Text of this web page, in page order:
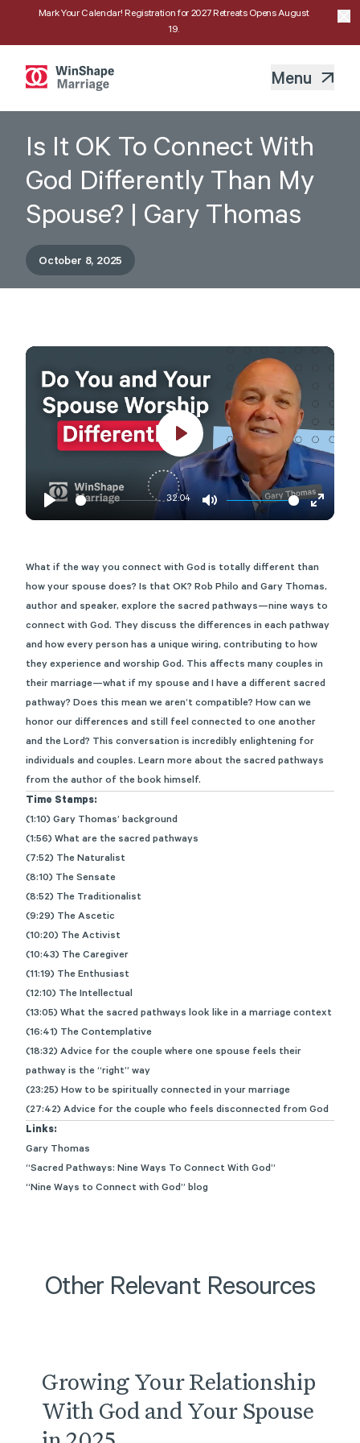
Mark Your Calendar! Registration for 2027 Retreats Opens August
19.
Menu
Is It OK To Connect With
God Differently Than My
Spouse? | Gary Thomas
October 8, 2025
Play
32:04
Mute
Enter
Play
What if the way you connect with God is totally different than
how your spouse does? Is that OK? Rob Philo and Gary Thomas,
author and speaker, explore the sacred pathways—nine ways to
connect with God. They discuss the differences in each pathway
and how every person has a unique wiring, contributing to how
they experience and worship God. This affects many couples in
their marriage—what if my spouse and I have a different sacred
pathway? Does this mean we aren’t compatible? How can we
honor our differences and still feel connected to one another
and the Lord? This conversation is incredibly enlightening for
individuals and couples. Learn more about the sacred pathways
from the author of the book himself.
Time Stamps:
(1:10) Gary Thomas’ background
(1:56) What are the sacred pathways
(7:52) The Naturalist
(8:10) The Sensate
(8:52) The Traditionalist
(9:29) The Ascetic
(10:20) The Activist
(10:43) The Caregiver
(11:19) The Enthusiast
(12:10) The Intellectual
(13:05) What the sacred pathways look like in a marriage context
(16:41) The Contemplative
(18:32) Advice for the couple where one spouse feels their
pathway is the “right” way
(23:25) How to be spiritually connected in your marriage
(27:42) Advice for the couple who feels disconnected from God
Links:
Gary Thomas
“Sacred Pathways: Nine Ways To Connect With God”
“Nine Ways to Connect with God” blog
Other Relevant Resources
Growing Your Relationship
With God and Your Spouse